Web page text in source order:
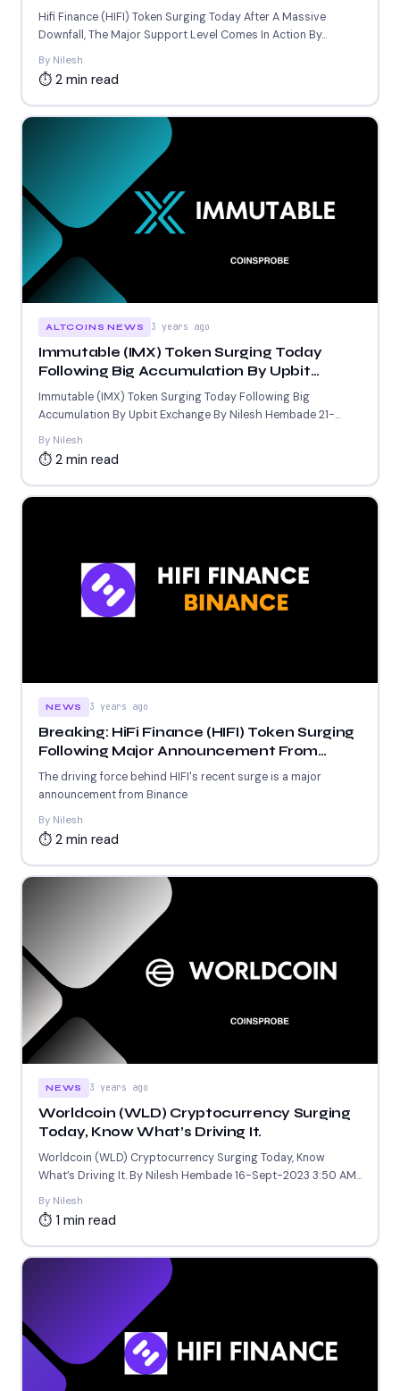
Support Level Comes In Action
Hifi Finance (HIFI) Token Surging Today After A Massive
Downfall, The Major Support Level Comes In Action By...
By Nilesh
⏱ 2 min read
ALTCOINS NEWS 3 years ago
Immutable (IMX) Token Surging Today
Following Big Accumulation By Upbit
Exchange
Immutable (IMX) Token Surging Today Following Big
Accumulation By Upbit Exchange By Nilesh Hembade 21-
By Nilesh
⏱ 2 min read
NEWS 3 years ago
Breaking: HiFi Finance (HIFI) Token Surging
Following Major Announcement From
Binance
The driving force behind HIFI's recent surge is a major
announcement from Binance
By Nilesh
⏱ 2 min read
NEWS 3 years ago
Worldcoin (WLD) Cryptocurrency Surging
Today, Know What’s Driving It.
Worldcoin (WLD) Cryptocurrency Surging Today, Know
What’s Driving It. By Nilesh Hembade 16-Sept-2023 3:50 AM
By Nilesh
⏱ 1 min read